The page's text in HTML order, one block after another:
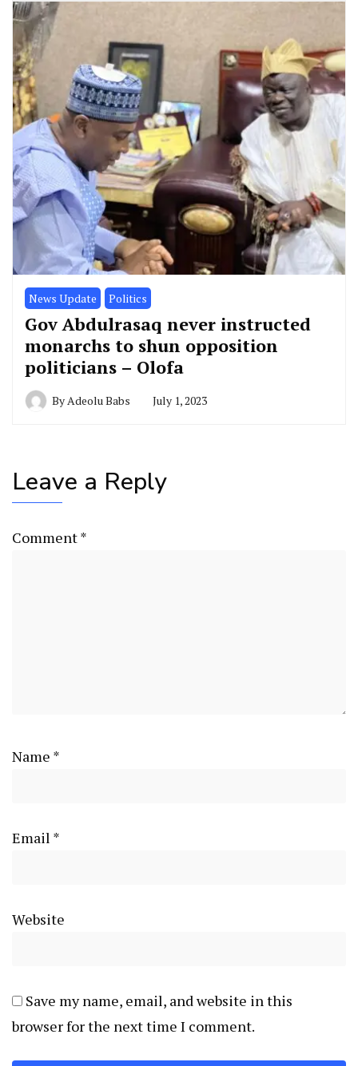
News Update Politics
Gov Abdulrasaq never instructed
monarchs to shun opposition
politicians – Olofa
ByAdeolu Babs July 1, 2023
Leave a Reply
Comment*
Name *
Email *
Website
Save my name, email, and website in this
browser for the next time I comment.